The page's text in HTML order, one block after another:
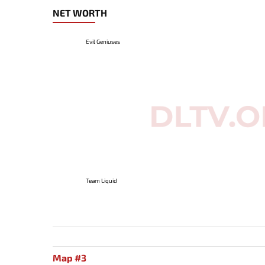
NET WORTH
Evil Geniuses
Team Liquid
Map #3